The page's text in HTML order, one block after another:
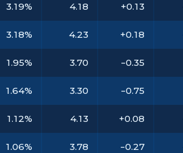
3.19% 4.18 +0.13
3.18% 4.23 +0.18
1.95% 3.70 -0.35
1.64% 3.30 -0.75
1.12% 4.13 +0.08
1.06% 3.78 -0.27